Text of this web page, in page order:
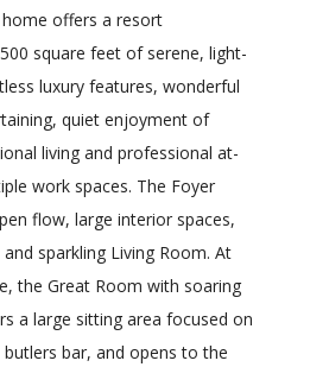
offers a resort
square feet of serene, light-
luxury features, wonderful
quiet enjoyment of
living and professional at-
work spaces. The Foyer
flow, large interior spaces,
sparkling Living Room. At
the Great Room with soaring
a large sitting area focused on
bar, and opens to the